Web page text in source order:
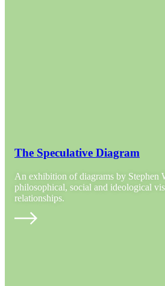
The Speculative Diagram
An exhibition of diagrams by Stephen
philosophical, social and ideological
relationships.